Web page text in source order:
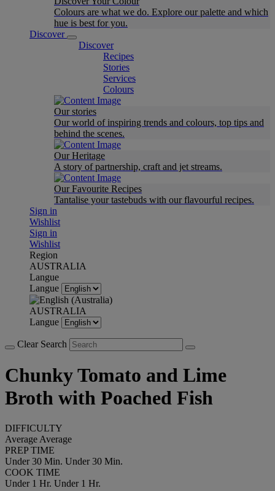
Colours are what we do. Explore our palette and which
hue is best for you.
Discover
Discover
Recipes
Stories
Services
Colours
Our stories
Our world of inspiring trends and colours, top tips and
behind the scenes.
Our Heritage
A story of partnership, craft and jet streams.
Our Favourite Recipes
Tantalise your tastebuds with our flavourful recipes.
Sign in
Wishlist
Sign in
Wishlist
Region
AUSTRALIA
Langue
Langue
AUSTRALIA
Langue
Clear Search
Chunky Tomato and Lime
Broth with Poached Fish
DIFFICULTY
Average Average
PREP TIME
Under 30 Min. Under 30 Min.
COOK TIME
Under 1 Hr. Under 1 Hr.